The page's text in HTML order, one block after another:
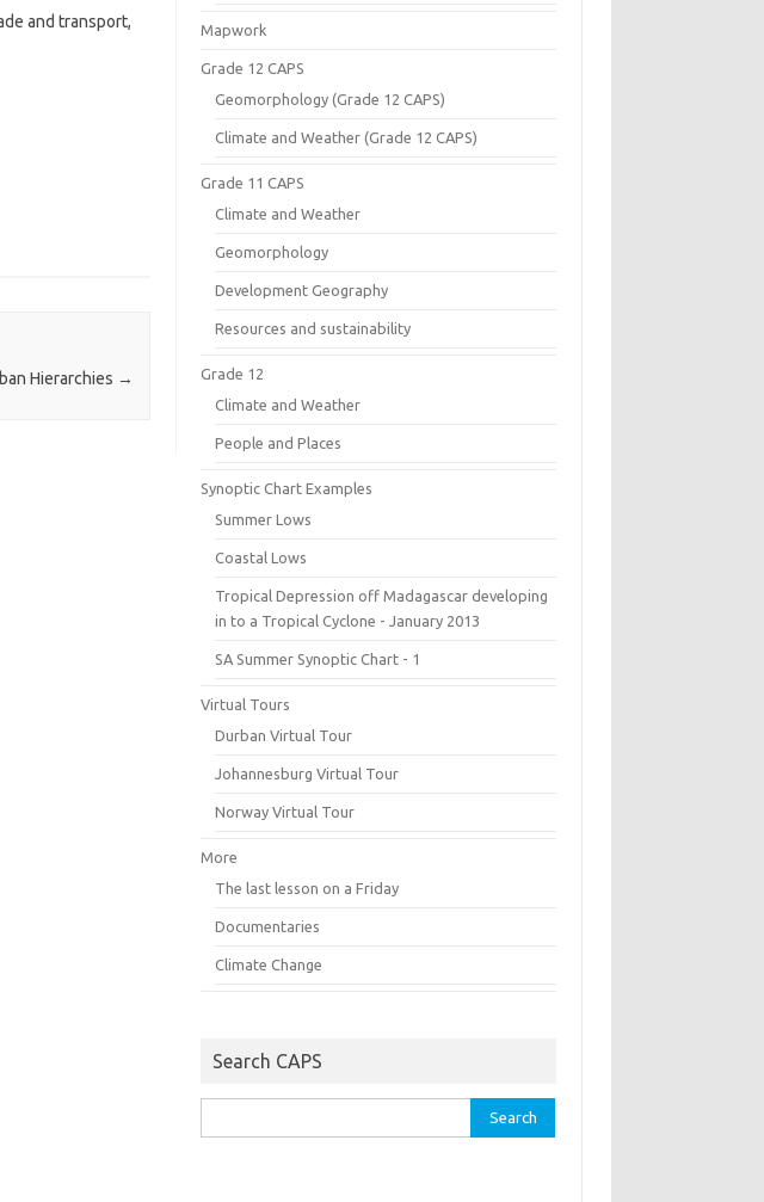
and transport,
Hierarchies →
Mapwork
Grade 12 CAPS
Geomorphology (Grade 12 CAPS)
Climate and Weather (Grade 12 CAPS)
Grade 11 CAPS
Climate and Weather
Geomorphology
Development Geography
Resources and sustainability
Grade 12
Climate and Weather
People and Places
Synoptic Chart Examples
Summer Lows
Coastal Lows
Tropical Depression off Madagascar developing
in to a Tropical Cyclone - January 2013
SA Summer Synoptic Chart - 1
Virtual Tours
Durban Virtual Tour
Johannesburg Virtual Tour
Norway Virtual Tour
More
The last lesson on a Friday
Documentaries
Climate Change
Search CAPS